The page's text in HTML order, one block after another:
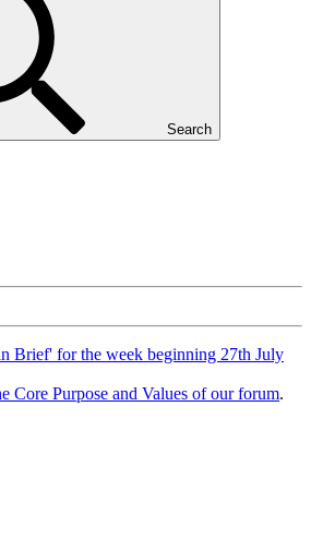
Search
Brief' for the week beginning 27th July
Core Purpose and Values of our forum.